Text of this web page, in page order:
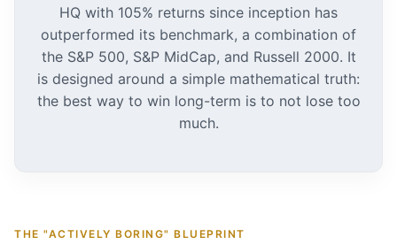
HQ with 105% returns since inception has
outperformed its benchmark, a combination of
the S&P 500, S&P MidCap, and Russell 2000. It
is designed around a simple mathematical truth:
the best way to win long-term is to not lose too
much.
THE "ACTIVELY BORING" BLUEPRINT